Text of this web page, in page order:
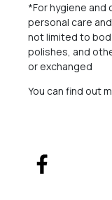
*For hygiene
personal care
not limited to
polishes, and
or exchanged
You can find out